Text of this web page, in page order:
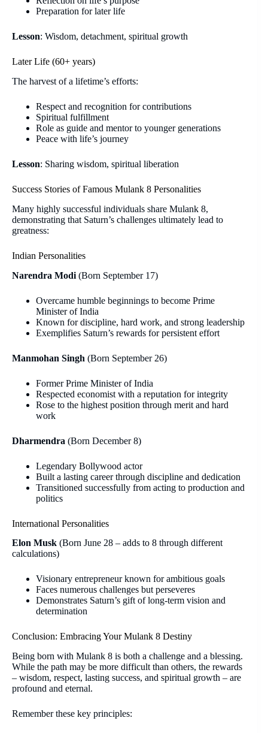
Preparation for later life
Lesson: Wisdom, detachment, spiritual growth
Later Life (60+ years)
The harvest of a lifetime’s efforts:
Respect and recognition for contributions
Spiritual fulfillment
Role as guide and mentor to younger generations
Peace with life’s journey
Lesson: Sharing wisdom, spiritual liberation
Success Stories of Famous Mulank 8 Personalities
Many highly successful individuals share Mulank 8,
demonstrating that Saturn’s challenges ultimately lead to
greatness:
Indian Personalities
Narendra Modi (Born September 17)
Overcame humble beginnings to become Prime
Minister of India
Known for discipline, hard work, and strong leadership
Exemplifies Saturn’s rewards for persistent effort
Manmohan Singh (Born September 26)
Former Prime Minister of India
Respected economist with a reputation for integrity
Rose to the highest position through merit and hard
work
Dharmendra (Born December 8)
Legendary Bollywood actor
Built a lasting career through discipline and dedication
Transitioned successfully from acting to production and
politics
International Personalities
Elon Musk (Born June 28 – adds to 8 through different
calculations)
Visionary entrepreneur known for ambitious goals
Faces numerous challenges but perseveres
Demonstrates Saturn’s gift of long-term vision and
determination
Conclusion: Embracing Your Mulank 8 Destiny
Being born with Mulank 8 is both a challenge and a blessing.
While the path may be more difficult than others, the rewards
– wisdom, respect, lasting success, and spiritual growth – are
profound and eternal.
Remember these key principles: